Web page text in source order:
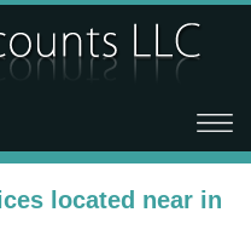
located near in